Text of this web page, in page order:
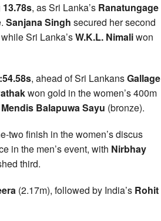
13.78s, as Sri Lanka’s Ranatungage
Sanjana Singh secured her second
Sri Lanka’sW.K.L. Nimaliwon
, ahead of Sri LankansGallage
won gold in the women’s 400m
Mendis Balapuwa Sayu (bronze).
two finish in the women’s discus
in the men’s event, with Nirbhay
third.
(2.17m), followed by India’s Rohit